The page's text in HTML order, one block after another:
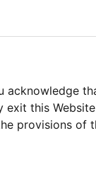
acknowledge
this
provisions of